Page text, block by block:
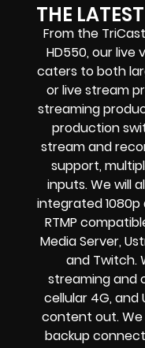
THE
From the
HD550,our live
caters to both
or live stream
streaming
production
stream and
support,
inputs.We will
integrated 1080p
RTMP
Media Server,
and Twitch.
streamingand
cellular 4G, and
content out.
backup